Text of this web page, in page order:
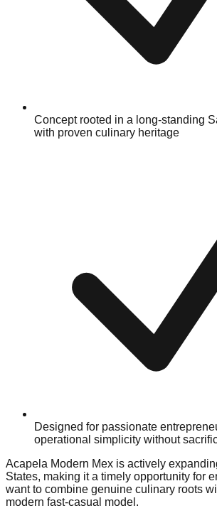
Concept rooted in a long-standing
with proven culinary heritage
Designed for passionate
operational simplicity without
Acapela Modern Mex is actively
States, making it a timely opportunity for
want to combine genuine culinary roots
modern fast-casual model.